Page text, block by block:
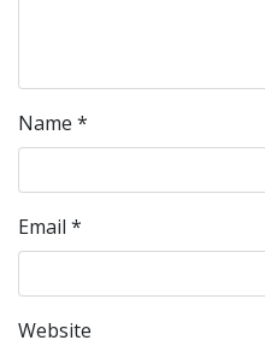
Name *
Email *
Website